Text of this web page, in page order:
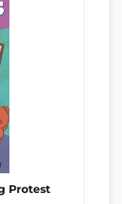
Protest